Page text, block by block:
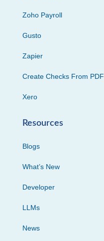
Zoho Payroll
Gusto
Zapier
Create Checks From PDF
Xero
Resources
Blogs
What’s New
Developer
LLMs
News